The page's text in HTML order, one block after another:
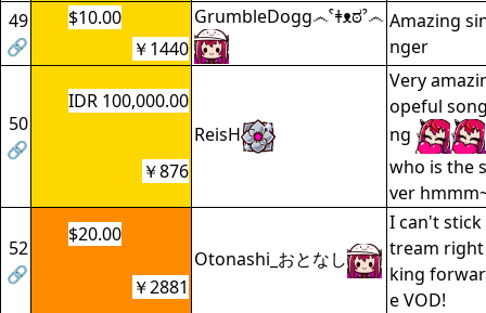
49
🔗
$10.00 GrumbleDogg෴ˁǂᴥಠˀ෴ Amazing
nger
￥1440
50
🔗
IDR 100,000.00
ReisH
Very
opeful
ng
who is the
ver
￥876
52
🔗
$20.00
Otonashi_おとなし
I can't
tream
king
e VOD!
￥2881